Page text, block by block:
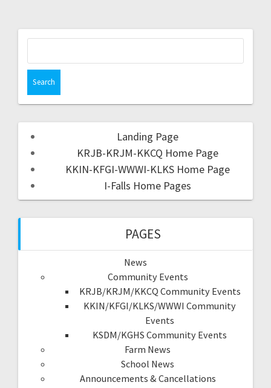
Landing Page
KRJB-KRJM-KKCQ Home Page
KKIN-KFGI-WWWI-KLKS Home Page
I-Falls Home Pages
PAGES
News
Community Events
KRJB/KRJM/KKCQ Community Events
KKIN/KFGI/KLKS/WWWI Community
Events
KSDM/KGHS Community Events
Farm News
School News
Announcements & Cancellations